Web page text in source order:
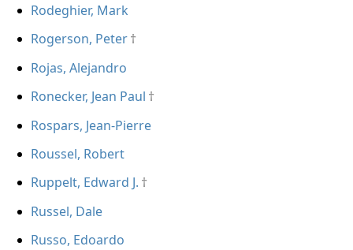
Rodeghier, Mark
Rogerson, Peter
Rojas, Alejandro
Ronecker, Jean Paul
Rospars, Jean-Pierre
Roussel, Robert
Ruppelt, Edward J.
Russel, Dale
Russo, Edoardo